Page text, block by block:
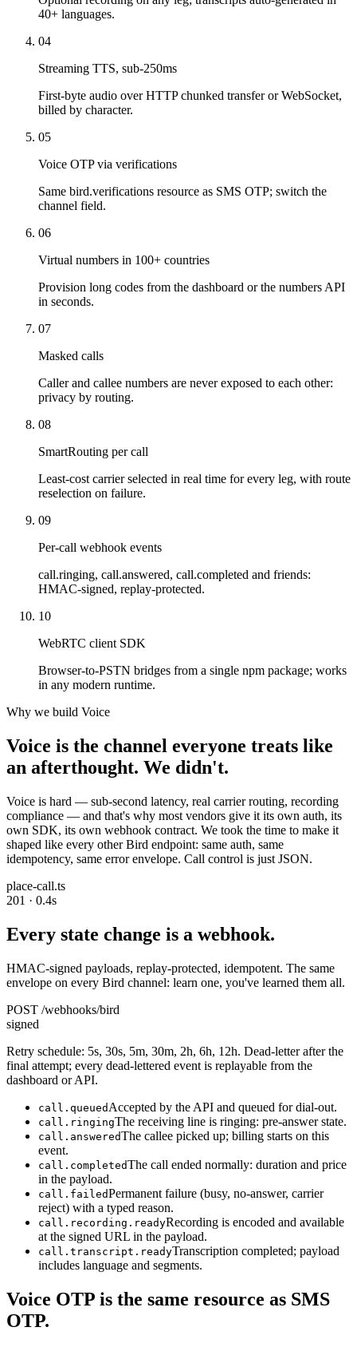
40+ languages.
04
Streaming TTS, sub-250ms
First-byte audio over HTTP chunked transfer or WebSocket,
billed by character.
05
Voice OTP via verifications
Same bird.verifications resource as SMS OTP; switch the
channel field.
06
Virtual numbers in 100+ countries
Provision long codes from the dashboard or the numbers API
in seconds.
07
Masked calls
Caller and callee numbers are never exposed to each other:
privacy by routing.
08
SmartRouting per call
Least-cost carrier selected in real time for every leg, with route
reselection on failure.
09
Per-call webhook events
call.ringing, call.answered, call.completed and friends:
HMAC-signed, replay-protected.
10
WebRTC client SDK
Browser-to-PSTN bridges from a single npm package; works
in any modern runtime.
Why we build Voice
Voice is the channel everyone treats like
an afterthought. We didn't.
Voice is hard — sub-second latency, real carrier routing, recording
compliance — and that's why most vendors give it its own auth, its
own SDK, its own webhook contract. We took the time to make it
shaped like every other Bird endpoint: same auth, same
idempotency, same error envelope. Call control is just JSON.
place-call.ts
201 · 0.4s
Every state change is a webhook.
HMAC-signed payloads, replay-protected, idempotent. The same
envelope on every Bird channel: learn one, you've learned them all.
POST /webhooks/bird
signed
Retry schedule: 5s, 30s, 5m, 30m, 2h, 6h, 12h. Dead-letter after the
final attempt; every dead-lettered event is replayable from the
dashboard or API.
call.queued Accepted by the API and queued for dial-out.
call.ringingThe receiving line is ringing: pre-answer state.
call.answeredThe callee picked up; billing starts on this
event.
call.completedThe call ended normally: duration and price
in the payload.
call.failedPermanent failure (busy, no-answer, carrier
reject) with a typed reason.
call.recording.readyRecording is encoded and available
at the signed URL in the payload.
call.transcript.readyTranscription completed; payload
includes language and segments.
Voice OTP is the same resource as SMS
OTP.